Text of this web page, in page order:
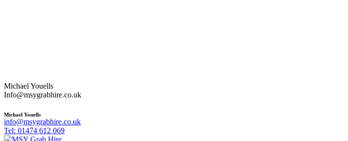
Michael Youells
Info@msygrabhire.co.uk
Michael Youells
info@msygrabhire.co.uk
Tel: 01474 612 069